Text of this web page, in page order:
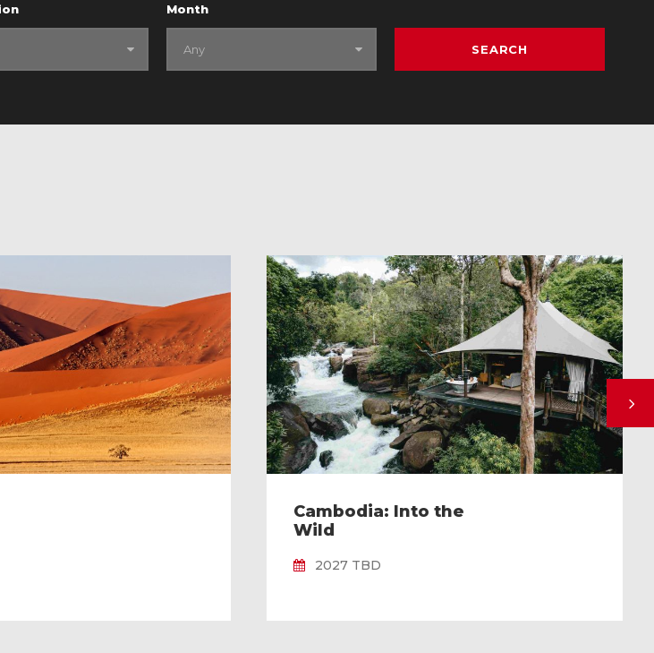
Month
Cambodia: Into the
Wild
2027 TBD